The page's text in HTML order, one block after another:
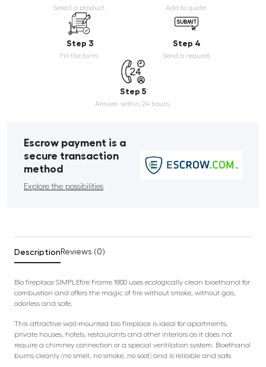
Select a product. Add to quote.
Step 3
Fill the form.
Step 4
Send a request.
Step 5
Answer within 24 hours.
Escrow payment is a
secure transaction
method
Explore the possibilities
Description Reviews (0)
Bio fireplace SIMPLEfire Frame 1800 uses ecologically clean bioethanol for
combustion and offers the magic of fire without smoke, without gas,
odorless and safe.
This attractive wall-mounted bio fireplace is ideal for apartments,
private houses, hotels, restaurants and other interiors as it does not
require a chimney connection or a special ventilation system. Bioethanol
burns cleanly (no smell, no smoke, no soot) and is reliable and safe.